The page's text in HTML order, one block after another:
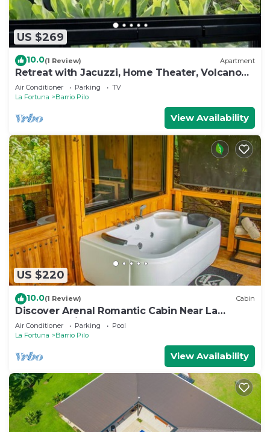
US $269
10.0(1 Review) Apartment
Retreat with Jacuzzi, Home Theater, Volcano
View, and King Bed
Air Conditioner Parking
TV
La Fortuna
Barrio Pilo
View Availability
US $220
10.0(1 Review) Cabin
Discover Arenal Romantic Cabin Near La
Fortuna – Private Hot Tub for Couples
Air Conditioner Parking
Pool
La Fortuna
Barrio Pilo
View Availability